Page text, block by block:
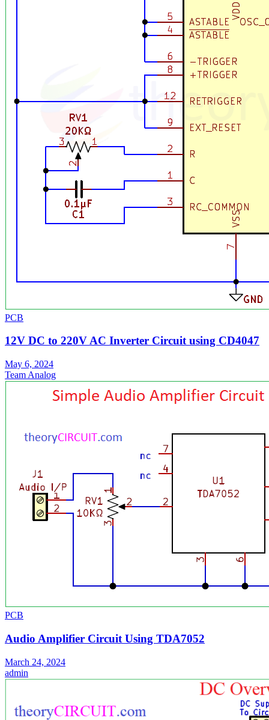
PCB
12V DC to 220V AC Inverter Circuit using CD4047
May 6, 2024
Team Analog
PCB
Audio Amplifier Circuit Using TDA7052
March 24, 2024
admin